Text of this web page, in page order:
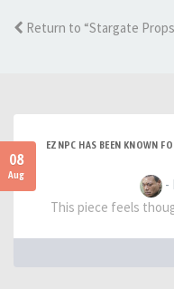
Return to “Stargate
08
Aug
EZNPC HAS BEEN KNOWN
-
This piece feels